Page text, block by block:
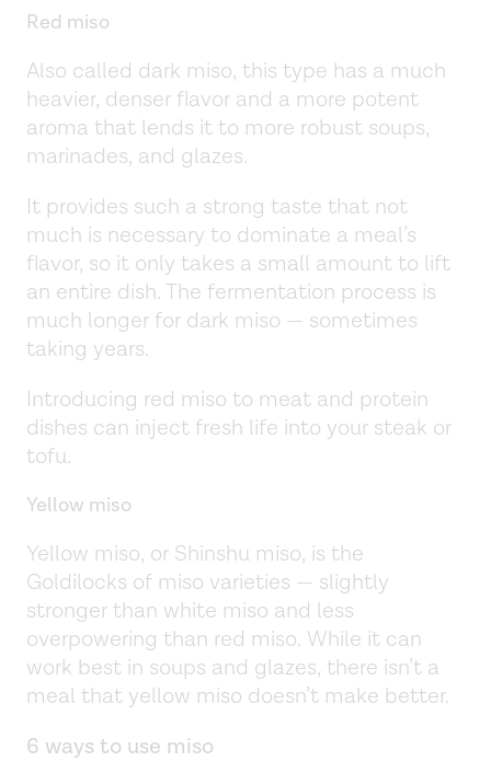
Red miso
Also called dark miso, this type has a much
heavier, denser flavor and a more potent
aroma that lends it to more robust soups,
marinades, and glazes.
It provides such a strong taste that not
much is necessary to dominate a meal’s
flavor, so it only takes a small amount to lift
an entire dish. The fermentation process is
much longer for dark miso — sometimes
taking years.
Introducing red miso to meat and protein
dishes can inject fresh life into your steak or
tofu.
Yellow miso
Yellow miso, or Shinshu miso, is the
Goldilocks of miso varieties — slightly
stronger than white miso and less
overpowering than red miso. While it can
work best in soups and glazes, there isn’t a
meal that yellow miso doesn’t make better.
6 ways to use miso